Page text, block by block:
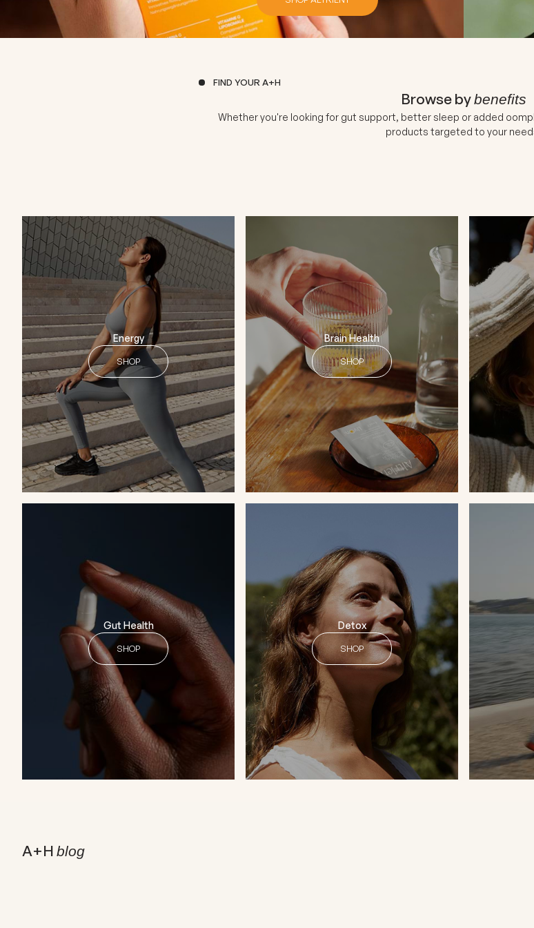
FIND YOUR A+H
Browse bybenefits
Whether you're looking for gut support, better sleep or added
products targeted to your
Energy
SHOP
Brain Health
SHOP
Gut Health
SHOP
Detox
SHOP
A+H blog